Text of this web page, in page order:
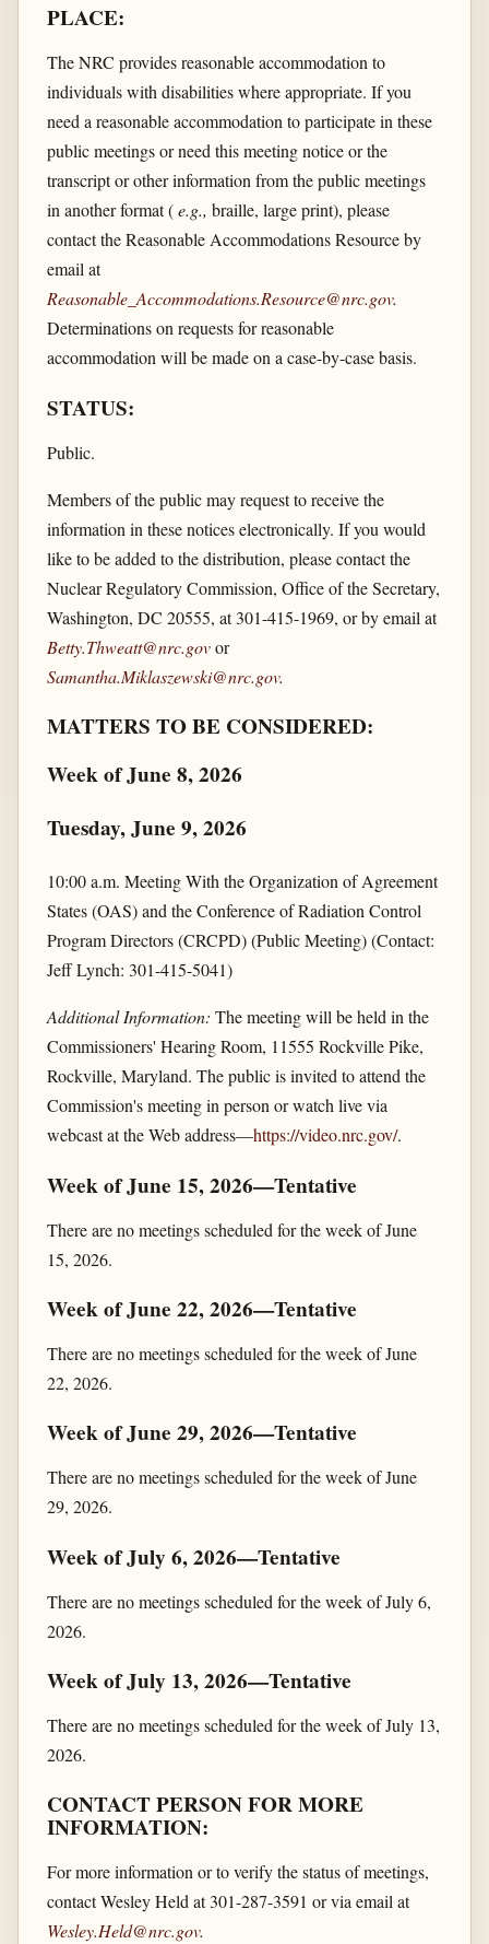
PLACE:
The NRC provides reasonable accommodation to
individuals with disabilities where appropriate. If you
need a reasonable accommodation to participate in these
public meetings or need this meeting notice or the
transcript or other information from the public meetings
in another format (e.g., braille, large print), please
contact the Reasonable Accommodations Resource by
email at
Reasonable_Accommodations.Resource@nrc.gov.
Determinations on requests for reasonable
accommodation will be made on a case-by-case basis.
STATUS:
Public.
Members of the public may request to receive the
information in these notices electronically. If you would
like to be added to the distribution, please contact the
Nuclear Regulatory Commission, Office of the Secretary,
Washington, DC 20555, at 301-415-1969, or by email at
Betty.Thweatt@nrc.govor
Samantha.Miklaszewski@nrc.gov.
MATTERS TO BE CONSIDERED:
Week of June 8, 2026
Tuesday, June 9, 2026
10:00 a.m. Meeting With the Organization of Agreement
States (OAS) and the Conference of Radiation Control
Program Directors (CRCPD) (Public Meeting) (Contact:
Jeff Lynch: 301-415-5041)
Additional Information: The meeting will be held in the
Commissioners' Hearing Room, 11555 Rockville Pike,
Rockville, Maryland. The public is invited to attend the
Commission's meeting in person or watch live via
webcast at the Web address—https://video.nrc.gov/​.
Week of June 15, 2026—Tentative
There are no meetings scheduled for the week of June
15, 2026.
Week of June 22, 2026—Tentative
There are no meetings scheduled for the week of June
22, 2026.
Week of June 29, 2026—Tentative
There are no meetings scheduled for the week of June
29, 2026.
Week of July 6, 2026—Tentative
There are no meetings scheduled for the week of July 6,
2026.
Week of July 13, 2026—Tentative
There are no meetings scheduled for the week of July 13,
2026.
CONTACT PERSON FOR MORE
INFORMATION:
For more information or to verify the status of meetings,
contact Wesley Held at 301-287-3591 or via email at
Wesley.Held@nrc.gov.